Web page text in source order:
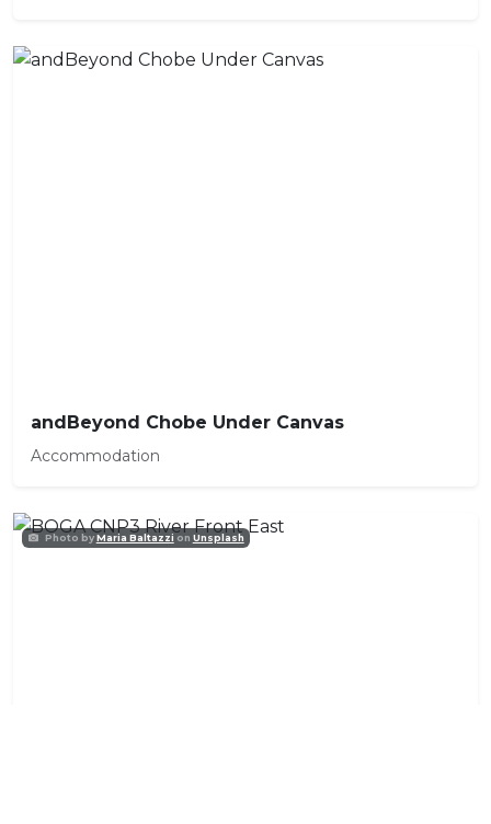
andBeyond Chobe Under Canvas
Accommodation
Photo byMaria Baltazzi on Unsplash